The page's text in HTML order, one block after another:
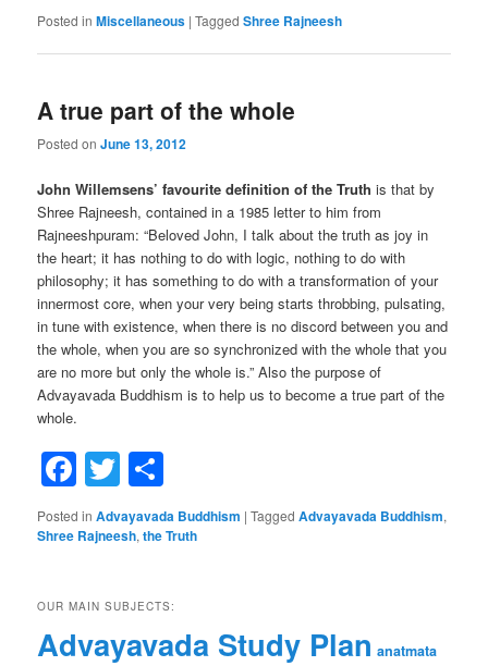
Posted in Miscellaneous |Tagged Shree Rajneesh
A true part of the whole
Posted onJune 13, 2012
John Willemsens’ favourite definition of the Truth is that by
Shree Rajneesh, contained in a 1985 letter to him from
Rajneeshpuram: “Beloved John, I talk about the truth as joy in
the heart; it has nothing to do with logic, nothing to do with
philosophy; it has something to do with a transformation of your
innermost core, when your very being starts throbbing, pulsating,
in tune with existence, when there is no discord between you and
the whole, when you are so synchronized with the whole that you
are no more but only the whole is.” Also the purpose of
Advayavada Buddhism is to help us to become a true part of the
whole.
Facebook
Twitter
Posted in Advayavada Buddhism |Tagged Advayavada Buddhism,
Shree Rajneesh,the Truth
OUR MAIN SUBJECTS:
Advayavada Study Plan anatmata